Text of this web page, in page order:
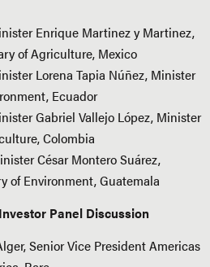
Enrique Martinez y Martinez,
of Agriculture, Mexico
Lorena Tapia Núñez, Minister
Ecuador
Gabriel Vallejo López, Minister
Colombia
César Montero Suárez,
of Environment, Guatemala
Panel Discussion
Senior Vice President Americas